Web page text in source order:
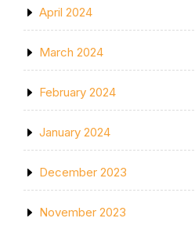
April 2024
March 2024
February 2024
January 2024
December 2023
November 2023